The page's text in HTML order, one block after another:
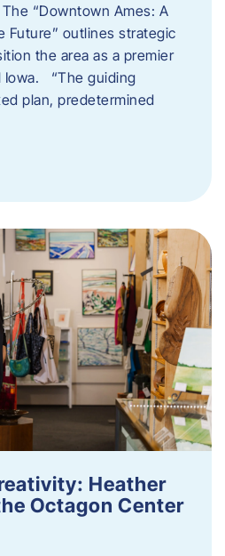
“Downtown Ames: A
Future” outlines strategic
the area as a premier
Iowa. “The guiding
plan, predetermined
Heather
Octagon Center